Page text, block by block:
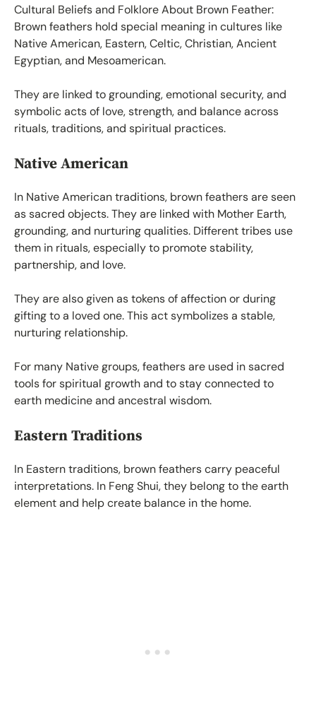
Cultural Beliefs and Folklore About Brown Feather:
Brown feathers hold special meaning in cultures like
Native American, Eastern, Celtic, Christian, Ancient
Egyptian, and Mesoamerican.
They are linked to grounding, emotional security, and
symbolic acts of love, strength, and balance across
rituals, traditions, and spiritual practices.
Native American
In Native American traditions, brown feathers are seen
as sacred objects. They are linked with Mother Earth,
grounding, and nurturing qualities. Different tribes use
them in rituals, especially to promote stability,
partnership, and love.
They are also given as tokens of affection or during
gifting to a loved one. This act symbolizes a stable,
nurturing relationship.
For many Native groups, feathers are used in sacred
tools for spiritual growth and to stay connected to
earth medicine and ancestral wisdom.
Eastern Traditions
In Eastern traditions, brown feathers carry peaceful
interpretations. In Feng Shui, they belong to the earth
element and help create balance in the home.